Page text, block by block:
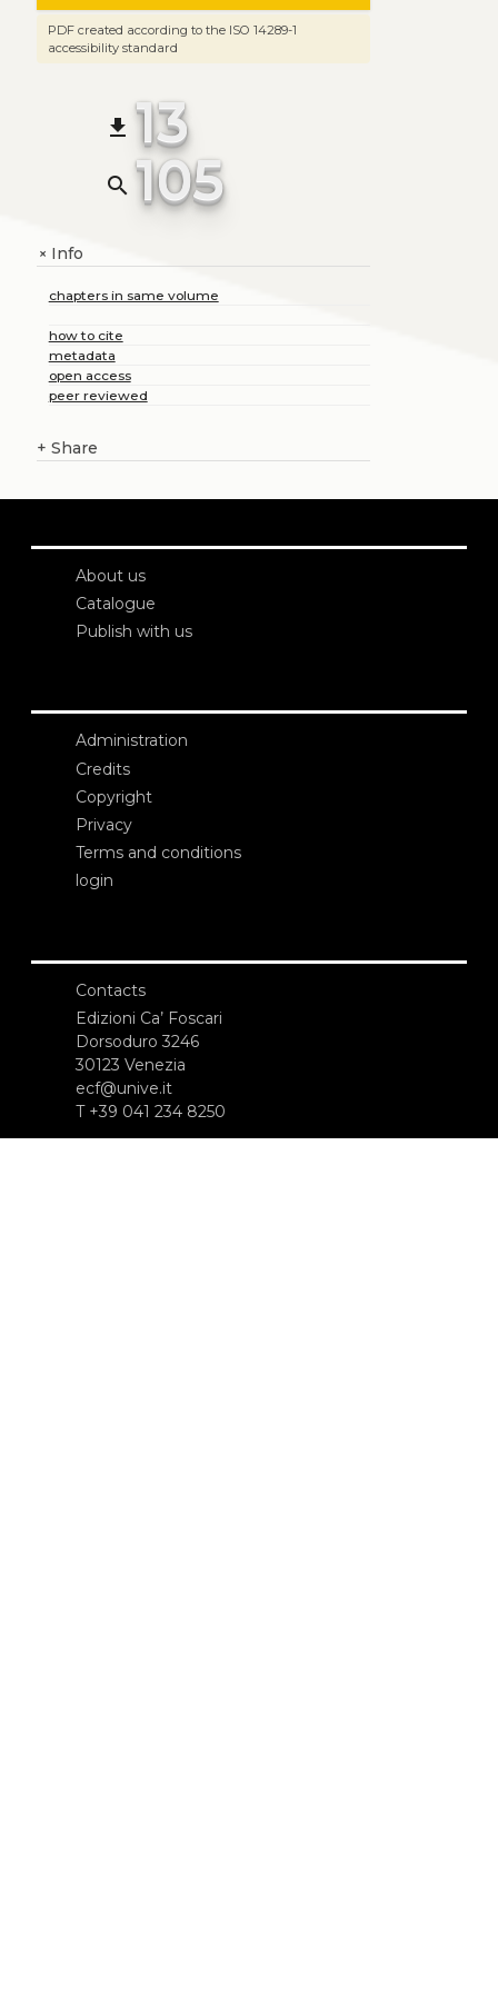
PDF created according to the ISO 14289-1
accessibility standard
file_download 13
search 105
+Info
chapters in same volume
how to cite
metadata
open access
peer reviewed
+ Share
About us
Catalogue
Publish with us
Administration
Credits
Copyright
Privacy
Terms and conditions
login
Contacts
Edizioni Ca’ Foscari
Dorsoduro 3246
30123 Venezia
ecf@unive.it
T +39 041 234 8250